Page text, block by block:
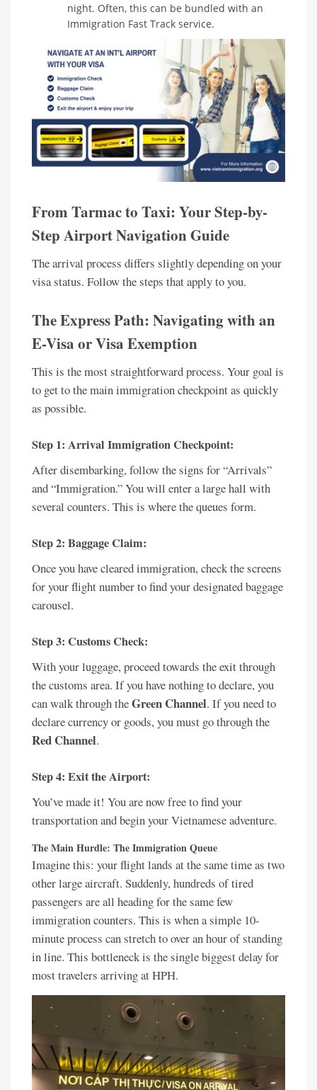
night. Often, this can be bundled with an
Immigration Fast Track service.
From Tarmac to Taxi: Your Step-by-
Step Airport Navigation Guide
The arrival process differs slightly depending on your
visa status. Follow the steps that apply to you.
The Express Path: Navigating with an
E-Visa or Visa Exemption
This is the most straightforward process. Your goal is
to get to the main immigration checkpoint as quickly
as possible.
Step 1: Arrival Immigration Checkpoint:
After disembarking, follow the signs for “Arrivals”
and “Immigration.” You will enter a large hall with
several counters. This is where the queues form.
Step 2: Baggage Claim:
Once you have cleared immigration, check the screens
for your flight number to find your designated baggage
carousel.
Step 3: Customs Check:
With your luggage, proceed towards the exit through
the customs area. If you have nothing to declare, you
can walk through theGreen Channel. If you need to
declare currency or goods, you must go through the
Red Channel.
Step 4: Exit the Airport:
You’ve made it! You are now free to find your
transportation and begin your Vietnamese adventure.
The Main Hurdle: The Immigration Queue
Imagine this: your flight lands at the same time as two
other large aircraft. Suddenly, hundreds of tired
passengers are all heading for the same few
immigration counters. This is when a simple 10-
minute process can stretch to over an hour of standing
in line. This bottleneck is the single biggest delay for
most travelers arriving at HPH.